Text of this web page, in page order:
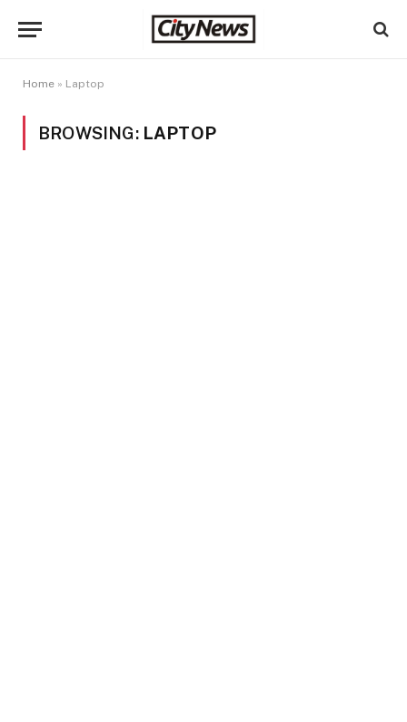
Home » Laptop
BROWSING: LAPTOP